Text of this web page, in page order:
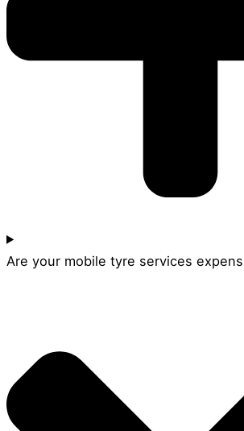
Are your mobile tyre services